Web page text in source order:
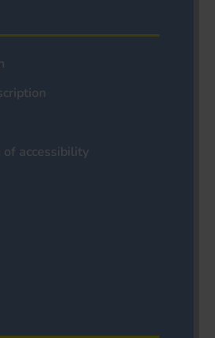
of accessibility